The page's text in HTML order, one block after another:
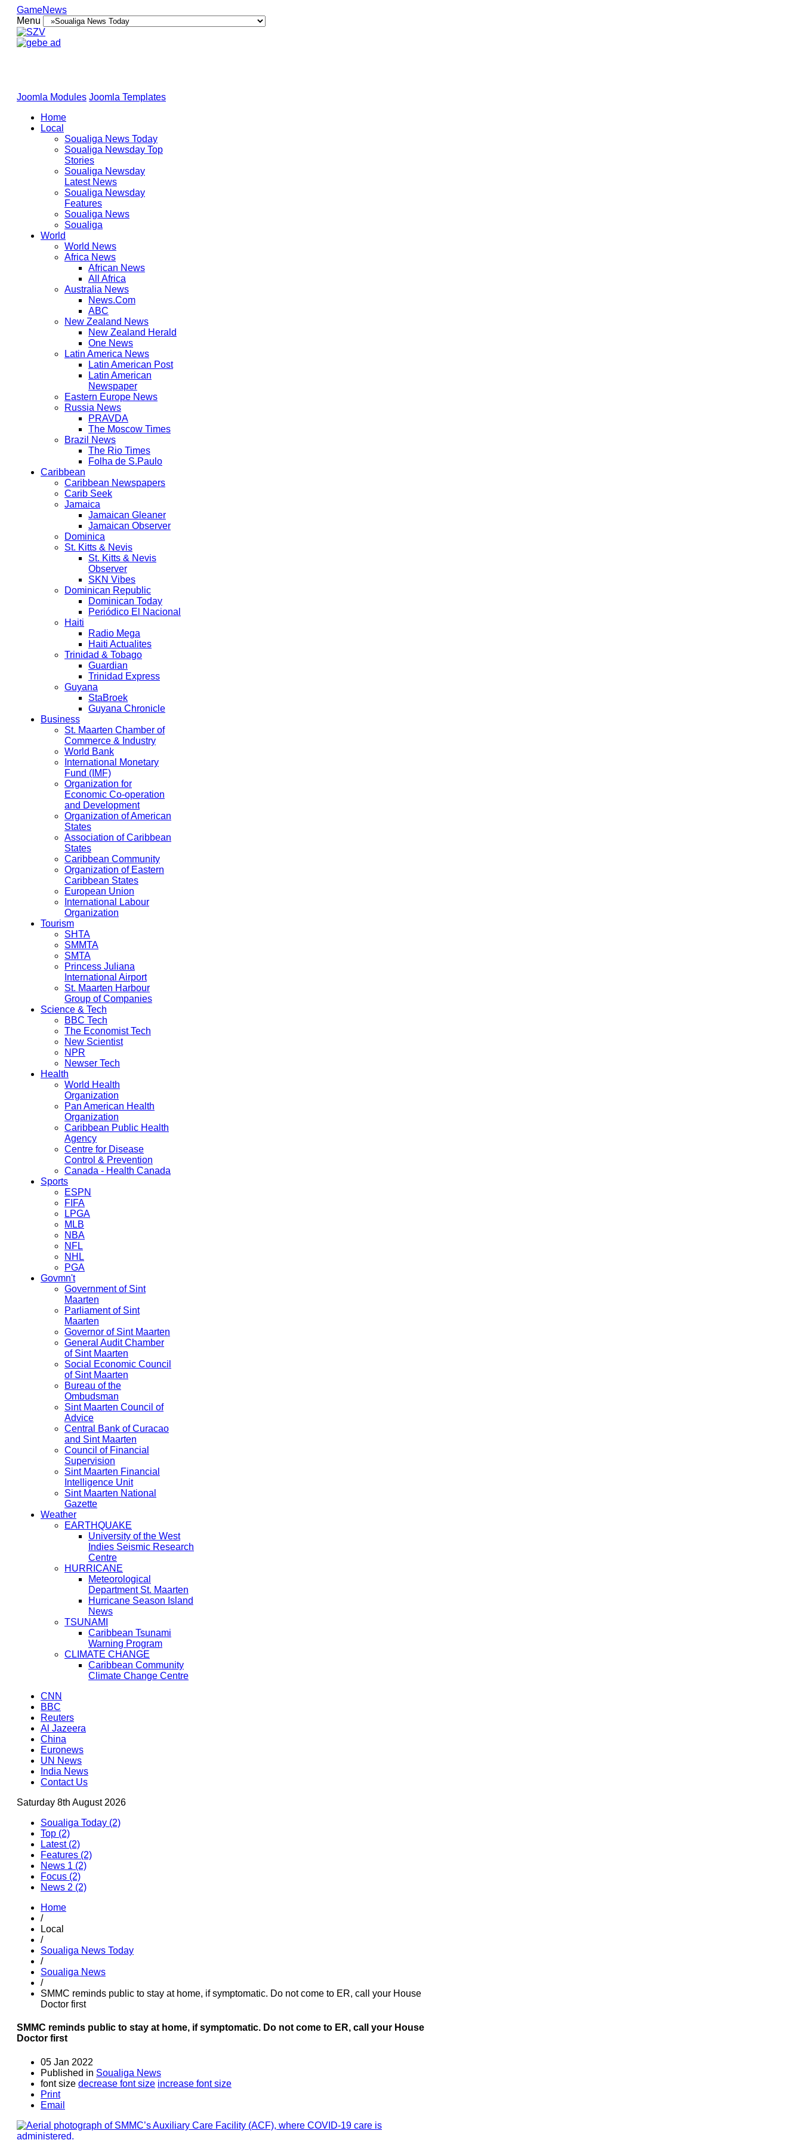
GameNews
Menu
Joomla Modules Joomla Templates
Home
Local
Soualiga News Today
Soualiga Newsday Top
Stories
Soualiga Newsday
Latest News
Soualiga Newsday
Features
Soualiga News
Soualiga
World
World News
Africa News
African News
All Africa
Australia News
News.Com
ABC
New Zealand News
New Zealand Herald
One News
Latin America News
Latin American Post
Latin American
Newspaper
Eastern Europe News
Russia News
PRAVDA
The Moscow Times
Brazil News
The Rio Times
Folha de S.Paulo
Caribbean
Caribbean Newspapers
Carib Seek
Jamaica
Jamaican Gleaner
Jamaican Observer
Dominica
St. Kitts & Nevis
St. Kitts & Nevis
Observer
SKN Vibes
Dominican Republic
Dominican Today
Periódico El Nacional
Haiti
Radio Mega
Haiti Actualites
Trinidad & Tobago
Guardian
Trinidad Express
Guyana
StaBroek
Guyana Chronicle
Business
St. Maarten Chamber of
Commerce & Industry
World Bank
International Monetary
Fund (IMF)
Organization for
Economic Co-operation
and Development
Organization of American
States
Association of Caribbean
States
Caribbean Community
Organization of Eastern
Caribbean States
European Union
International Labour
Organization
Tourism
SHTA
SMMTA
SMTA
Princess Juliana
International Airport
St. Maarten Harbour
Group of Companies
Science & Tech
BBC Tech
The Economist Tech
New Scientist
NPR
Newser Tech
Health
World Health
Organization
Pan American Health
Organization
Caribbean Public Health
Agency
Centre for Disease
Control & Prevention
Canada - Health Canada
Sports
ESPN
FIFA
LPGA
MLB
NBA
NFL
NHL
PGA
Govmn't
Government of Sint
Maarten
Parliament of Sint
Maarten
Governor of Sint Maarten
General Audit Chamber
of Sint Maarten
Social Economic Council
of Sint Maarten
Bureau of the
Ombudsman
Sint Maarten Council of
Advice
Central Bank of Curacao
and Sint Maarten
Council of Financial
Supervision
Sint Maarten Financial
Intelligence Unit
Sint Maarten National
Gazette
Weather
EARTHQUAKE
University of the West
Indies Seismic Research
Centre
HURRICANE
Meteorological
Department St. Maarten
Hurricane Season Island
News
TSUNAMI
Caribbean Tsunami
Warning Program
CLIMATE CHANGE
Caribbean Community
Climate Change Centre
CNN
BBC
Reuters
Al Jazeera
China
Euronews
UN News
India News
Contact Us
Saturday 8th August 2026
Soualiga Today (2)
Top (2)
Latest (2)
Features (2)
News 1 (2)
Focus (2)
News 2 (2)
Home
/
Local
/
Soualiga News Today
/
Soualiga News
/
SMMC reminds public to stay at home, if symptomatic. Do not come to ER, call your House
Doctor first
SMMC reminds public to stay at home, if symptomatic. Do not come to ER, call your House
Doctor first
05 Jan 2022
Published in Soualiga News
font size decrease font size increase font size
Print
Email